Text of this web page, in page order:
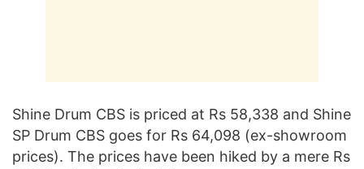
Shine Drum CBS is priced at Rs 58,338 and Shine
SP Drum CBS goes for Rs 64,098 (ex-showroom
prices). The prices have been hiked by a mere Rs